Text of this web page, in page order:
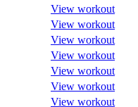
View workout
View workout
View workout
View workout
View workout
View workout
View workout